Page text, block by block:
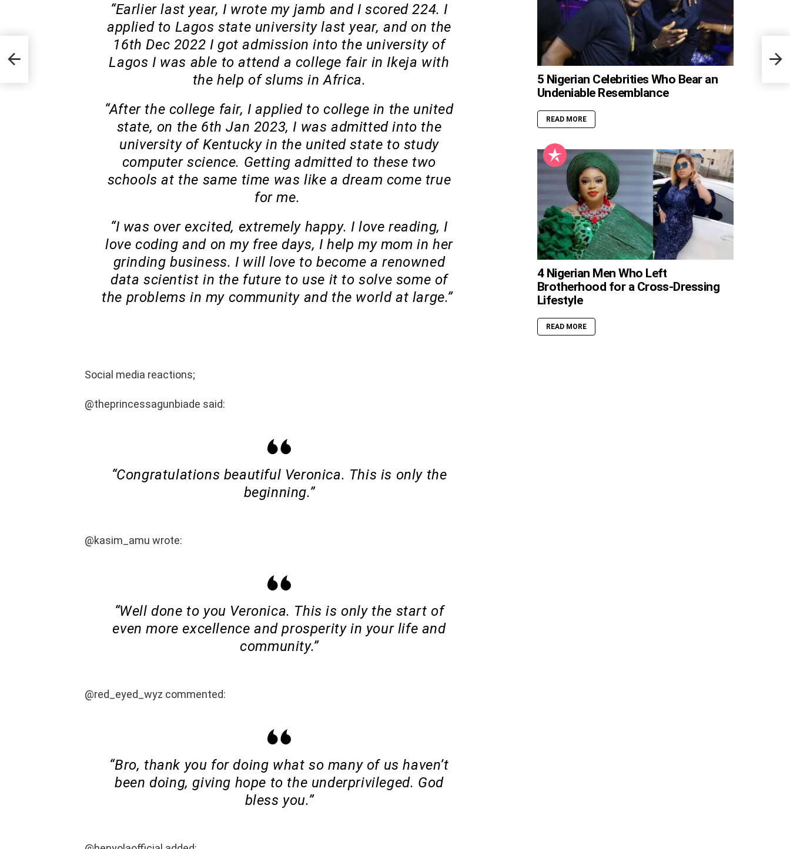
“Earlier last year, I wrote my jamb and I scored 224. I
applied to Lagos state university last year, and on the
16th Dec 2022 I got admission into the university of
Lagos I was able to attend a college fair in Ikeja with
the help of slums in Africa.
“After the college fair, I applied to college in the united
state, on the 6th Jan 2023, I was admitted into the
university of Kentucky in the united state to study
computer science. Getting admitted to these two
schools at the same time was like a dream come true
for me.
“I was over excited, extremely happy. I love reading, I
love coding and on my free days, I help my mom in her
grinding business. I will love to become a renowned
data scientist in the future to use it to solve some of
the problems in my community and the world at large.”
Social media reactions;
@theprincessagunbiade said:
“Congratulations beautiful Veronica. This is only the
beginning.”
@kasim_amu wrote:
“Well done to you Veronica. This is only the start of
even more excellence and prosperity in your life and
community.”
@red_eyed_wyz commented:
“Bro, thank you for doing what so many of us haven’t
been doing, giving hope to the underprivileged. God
bless you.”
5 Nigerian Celebrities Who Bear an
Undeniable Resemblance
READ MORE
4 Nigerian Men Who Left
Brotherhood for a Cross-Dressing
Lifestyle
READ MORE